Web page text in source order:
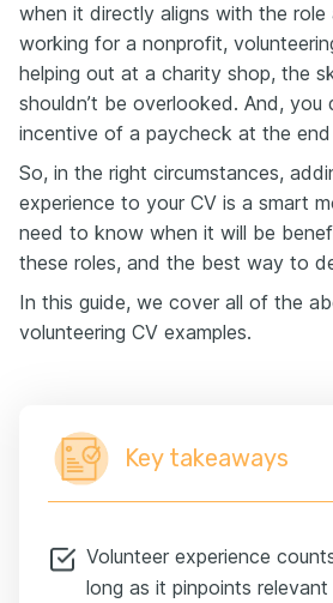
when it directly aligns with the role
working for a nonprofit,
helping out at a charity shop, the
shouldn’t be overlooked. And,
incentive of a paycheck at the
So, in the right circumstances,
experience to your CV is a smart
need to know when it will be
these roles, and the best way to
In this guide, we cover all of the
volunteering CV examples.
Key takeaways
Volunteer experience
long as it pinpoints relevant